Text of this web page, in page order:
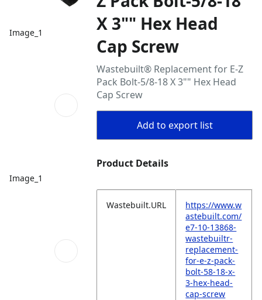
Image_1
Image_1
X 3"" Hex Head
Cap Screw
Wastebuilt® Replacement for E-Z
Pack Bolt-5/8-18 X 3"" Hex Head
Cap Screw
Add to export list
Product Details
Wastebuilt.URL
https://www.w
astebuilt.com/
e7-10-13868-
wastebuiltr-
replacement-
for-e-z-pack-
bolt-58-18-x-
3-hex-head-
cap-screw